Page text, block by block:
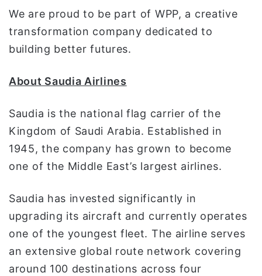
We are proud to be part of WPP, a creative
transformation company dedicated to
building better futures.
About Saudia Airlines
Saudia is the national flag carrier of the
Kingdom of Saudi Arabia. Established in
1945, the company has grown to become
one of the Middle East’s largest airlines.
Saudia has invested significantly in
upgrading its aircraft and currently operates
one of the youngest fleet. The airline serves
an extensive global route network covering
around 100 destinations across four